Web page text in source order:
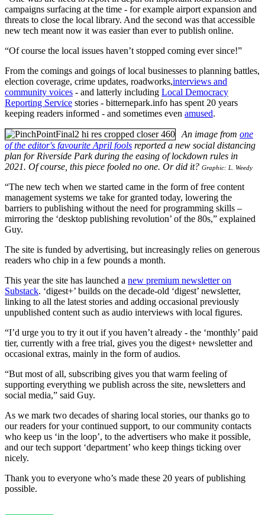
campaigns surfacing at the time - for example airport expansion and
threats to close the local library. And the second was that accessible
new tech meant now it was easier than ever to publish online.
“Of course the local issues haven’t stopped coming ever since!”
From the comings and goings of local businesses to planning battles,
election coverage, crime updates, roadworks,interviews and
community voices - and latterly including Local Democracy
Reporting Service stories - bitternepark.info has spent 20 years
keeping readers informed - and sometimes even amused.
An image from one
of the editor's favourite April fools reported a new social distancing
plan for Riverside Park during the easing of lockdown rules in
2021. Of course, this piece fooled no one. Or did it? Graphic: L. Weedy
“The new tech when we started came in the form of free content
management systems we take for granted today, lowering the
barriers to publishing without the need for programming skills –
mirroring the ‘desktop publishing revolution’ of the 80s,” explained
Guy.
The site is funded by advertising, but increasingly relies on generous
readers who chip in a few pounds a month.
This year the site has launched a new premium newsletter on
Substack. ‘digest+’ builds on the decade-old ‘digest’ newsletter,
linking to all the latest stories and adding occasional previously
unpublished content such as audio interviews with local figures.
“I’d urge you to try it out if you haven’t already - the ‘monthly’ paid
tier, currently with a free trial, gives you the digest+ newsletter and
occasional extras, mainly in the form of audios.
“But most of all, subscribing gives you that warm feeling of
supporting everything we publish across the site, newsletters and
social media,” said Guy.
As we mark two decades of sharing local stories, our thanks go to
our readers for your continued support, to our community contacts
who keep us ‘in the loop’, to the advertisers who make it possible,
and our tech support ‘department’ who keep things ticking over
nicely.
Thank you to everyone who’s made these 20 years of publishing
possible.